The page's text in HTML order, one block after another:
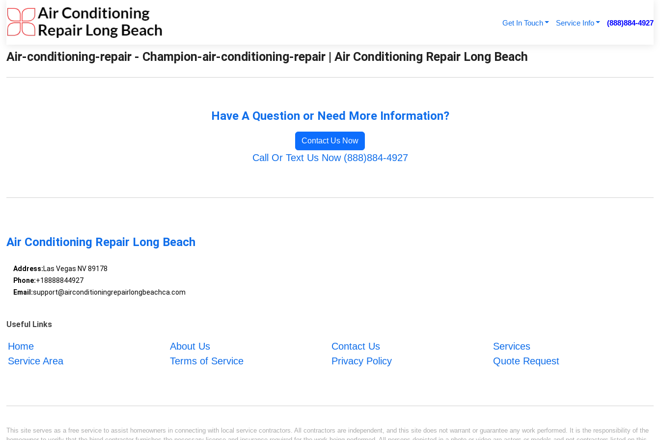
Get In Touch Service Info (888)884-4927
Air-conditioning-repair - Champion-air-conditioning-repair | Air Conditioning Repair Long Beach
Have A Question or Need More Information?
Contact Us Now
Call Or Text Us Now (888)884-4927
Air Conditioning Repair Long Beach
Address:Las Vegas NV 89178
Phone:+18888844927
Email:support@airconditioningrepairlongbeachca.com
Useful Links
Home About Us Contact Us
Services
Service Area
Terms of Service Privacy Policy Quote Request
This site serves as a free service to assist homeowners in connecting with local service contractors. All contractors are independent, and this site does not warrant or guarantee any work performed. It is the responsibility of the